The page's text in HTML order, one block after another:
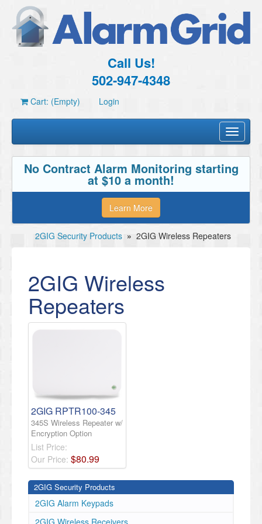
Call Us!
502-947-4348
Cart: (Empty) Login
Toggle
No Contract Alarm Monitoring starting
at $10 a month!
Learn More
2GIG Security Products » 2GIG Wireless Repeaters
2GIG Wireless
Repeaters
2GIG RPTR100-345
345S Wireless Repeater w/
Encryption Option
List Price:
Our Price: $80.99
2GIG Security Products
2GIG Alarm Keypads
2GIG Wireless Receivers